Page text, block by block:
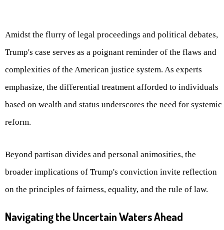
Amidst the flurry of legal proceedings and political debates,
Trump's case serves as a poignant reminder of the flaws and
complexities of the American justice system. As experts
emphasize, the differential treatment afforded to individuals
based on wealth and status underscores the need for systemic
reform.
Beyond partisan divides and personal animosities, the
broader implications of Trump's conviction invite reflection
on the principles of fairness, equality, and the rule of law.
Navigating the Uncertain Waters Ahead